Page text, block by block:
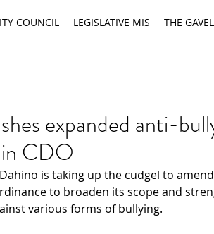
COUNCIL LEGISLATIVE MIS THE GAVEL
expanded anti-
CDO
is taking up the cudgel to
to broaden its scope and
various forms of bullying.